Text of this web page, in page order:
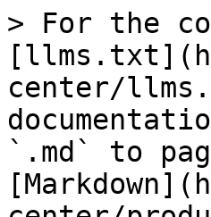
> For the
center/
`.md` to